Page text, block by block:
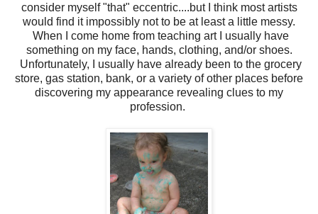
consider myself "that" eccentric....but I think most artists
would find it impossibly not to be at least a little messy.
When I come home from teaching art I usually have
something on my face, hands, clothing, and/or shoes.
Unfortunately, I usually have already been to the grocery
store, gas station, bank, or a variety of other places before
discovering my appearance revealing clues to my
profession.